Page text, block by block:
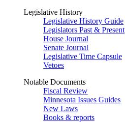
Legislative History
Legislative History Guide
Legislators Past & Present
House Journal
Senate Journal
Legislative Time Capsule
Vetoes
Notable Documents
Fiscal Review
Minnesota Issues Guides
New Laws
Books & reports